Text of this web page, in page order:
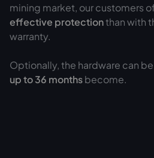
mining market, our customers
effective protectionthan with
warranty.
Optionally, the hardware can
up to 36 monthsbecome.